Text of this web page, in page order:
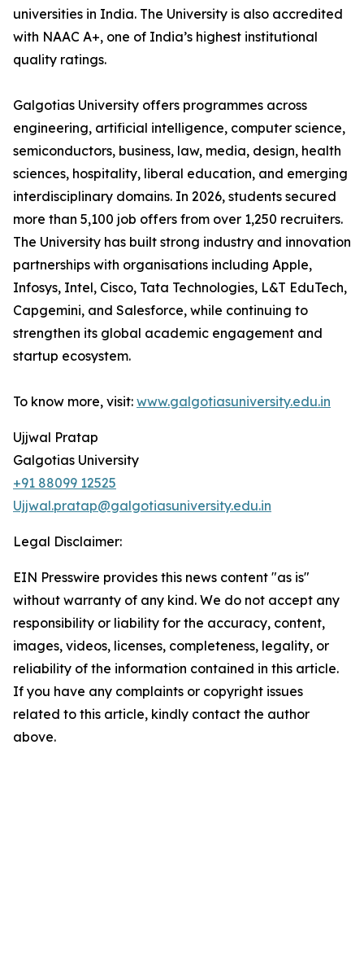
universities in India. The University is also accredited
with NAAC A+, one of India’s highest institutional
quality ratings.
Galgotias University offers programmes across
engineering, artificial intelligence, computer science,
semiconductors, business, law, media, design, health
sciences, hospitality, liberal education, and emerging
interdisciplinary domains. In 2026, students secured
more than 5,100 job offers from over 1,250 recruiters.
The University has built strong industry and innovation
partnerships with organisations including Apple,
Infosys, Intel, Cisco, Tata Technologies, L&T EduTech,
Capgemini, and Salesforce, while continuing to
strengthen its global academic engagement and
startup ecosystem.
To know more, visit: www.galgotiasuniversity.edu.in
Ujjwal Pratap
Galgotias University
+91 88099 12525
Ujjwal.pratap@galgotiasuniversity.edu.in
Legal Disclaimer:
EIN Presswire provides this news content "as is"
without warranty of any kind. We do not accept any
responsibility or liability for the accuracy, content,
images, videos, licenses, completeness, legality, or
reliability of the information contained in this article.
If you have any complaints or copyright issues
related to this article, kindly contact the author
above.